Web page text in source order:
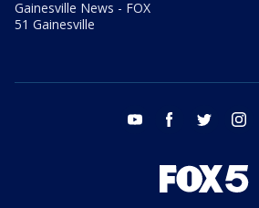
Gainesville News - FOX
51 Gainesville
youtube facebook twitter